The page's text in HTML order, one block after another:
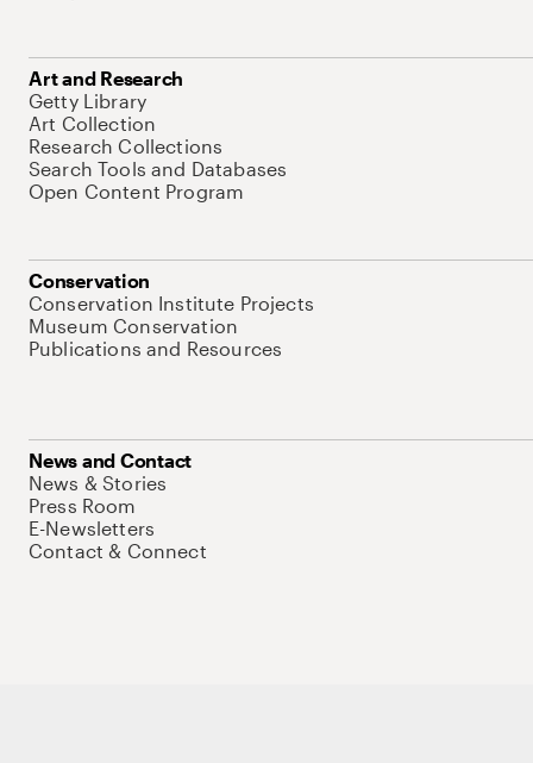
Art and Research
Getty Library
Art Collection
Research Collections
Search Tools and Databases
Open Content Program
Conservation
Conservation Institute Projects
Museum Conservation
Publications and Resources
News and Contact
News & Stories
Press Room
E-Newsletters
Contact & Connect